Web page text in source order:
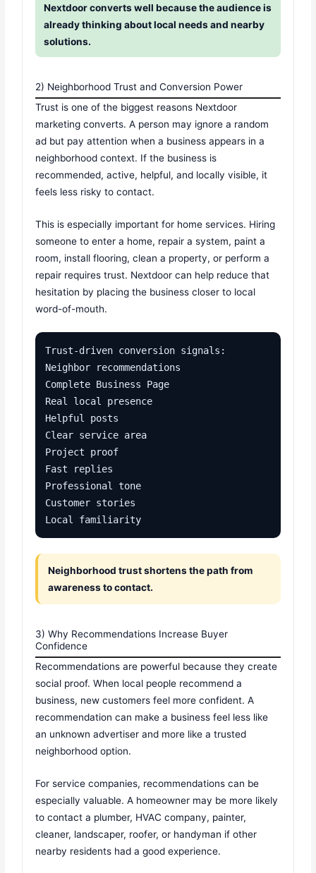
Nextdoor converts well because the audience is
already thinking about local needs and nearby
solutions.
2) Neighborhood Trust and Conversion Power
Trust is one of the biggest reasons Nextdoor
marketing converts. A person may ignore a random
ad but pay attention when a business appears in a
neighborhood context. If the business is
recommended, active, helpful, and locally visible, it
feels less risky to contact.
This is especially important for home services. Hiring
someone to enter a home, repair a system, paint a
room, install flooring, clean a property, or perform a
repair requires trust. Nextdoor can help reduce that
hesitation by placing the business closer to local
word-of-mouth.
Trust-driven conversion signals:
Neighbor recommendations
Complete Business Page
Real local presence
Helpful posts
Clear service area
Project proof
Fast replies
Professional tone
Customer stories
Local familiarity
Neighborhood trust shortens the path from
awareness to contact.
3) Why Recommendations Increase Buyer
Confidence
Recommendations are powerful because they create
social proof. When local people recommend a
business, new customers feel more confident. A
recommendation can make a business feel less like
an unknown advertiser and more like a trusted
neighborhood option.
For service companies, recommendations can be
especially valuable. A homeowner may be more likely
to contact a plumber, HVAC company, painter,
cleaner, landscaper, roofer, or handyman if other
nearby residents had a good experience.